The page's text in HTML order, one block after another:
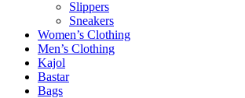
Slippers
Sneakers
Women’s Clothing
Men’s Clothing
Kajol
Bastar
Bags